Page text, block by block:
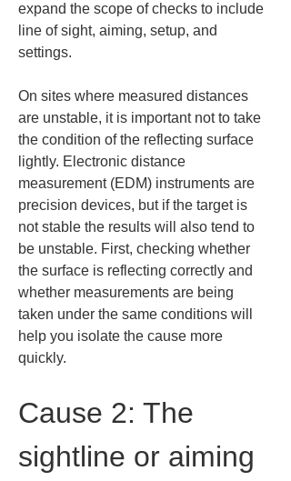
expand the scope of checks to include
line of sight, aiming, setup, and
settings.
On sites where measured distances
are unstable, it is important not to take
the condition of the reflecting surface
lightly. Electronic distance
measurement (EDM) instruments are
precision devices, but if the target is
not stable the results will also tend to
be unstable. First, checking whether
the surface is reflecting correctly and
whether measurements are being
taken under the same conditions will
help you isolate the cause more
quickly.
Cause 2: The
sightline or aiming